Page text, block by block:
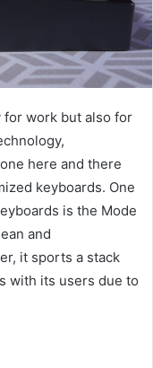
for work but also for
here and there
keyboards. One
is the Mode
and
it sports a stack
with its users due to